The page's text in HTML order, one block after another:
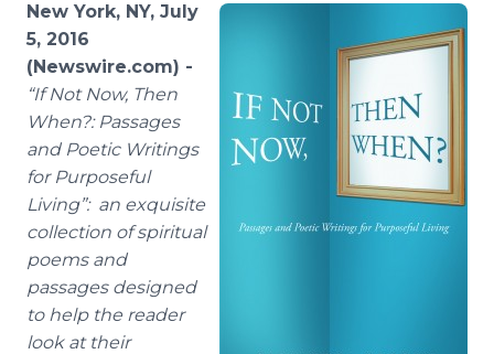
New York, NY, July
5, 2016
(Newswire.com) -
“If Not Now, Then
When?: Passages
and Poetic Writings
for Purposeful
Living”: an exquisite
collection of spiritual
poems and
passages designed
to help the reader
look at their